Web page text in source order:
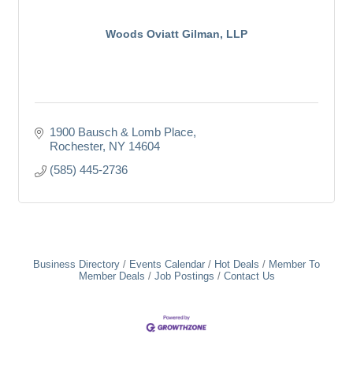
Woods Oviatt Gilman, LLP
1900 Bausch & Lomb Place
Rochester NY 14604
(585) 445-2736
Business Directory Events Calendar Hot Deals
Member To
Member Deals
Job Postings Contact Us